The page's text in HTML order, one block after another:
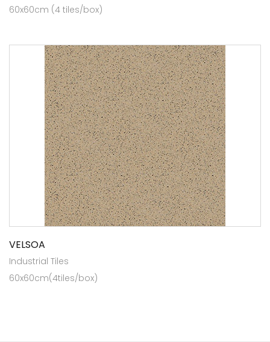
60x60cm (4 tiles/box)
VELSOA
Industrial Tiles
60x60cm(4tiles/box)